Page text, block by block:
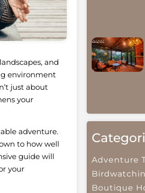
and
environment
just about
your
adventure.
to how well
guide will
your
Adventure
Boutique